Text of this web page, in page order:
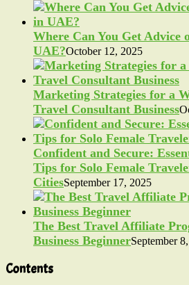
Where Can You Get Advice
UAE?October 12, 2025
Marketing Strategies for a
Travel Consultant Business
Confident and Secure:
Tips for Solo Female
CitiesSeptember 17, 2025
The Best Travel Affiliate
Business BeginnerSeptember
Contents